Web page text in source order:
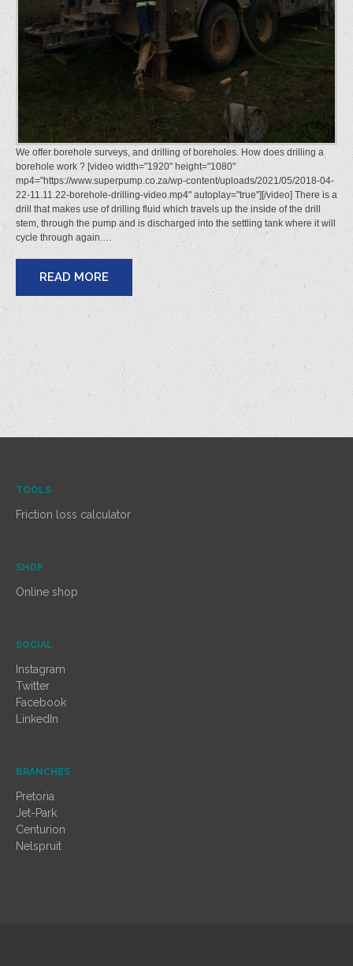
We offer borehole surveys, and drilling of boreholes. How does drilling a
borehole work ? [video width="1920" height="1080"
mp4="https://www.superpump.co.za/wp-content/uploads/2021/05/2018-04-
22-11.11.22-borehole-drilling-video.mp4" autoplay="true"][/video] There is a
drill that makes use of drilling fluid which travels up the inside of the drill
stem, through the pump and is discharged into the settling tank where it will
cycle through again.…
READ MORE
TOOLS
Friction loss calculator
SHOP
Online shop
SOCIAL
Instagram
Twitter
Facebook
LinkedIn
BRANCHES
Pretoria
Jet-Park
Centurion
Nelspruit